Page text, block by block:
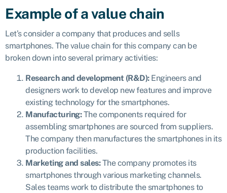
Example of a value chain
Let’s consider a company that produces and sells
smartphones. The value chain for this company can be
broken down into several primary activities:
Research and development (R&D):Engineers and
designers work to develop new features and improve
existing technology for the smartphones.
Manufacturing:The components required for
assembling smartphones are sourced from suppliers.
The company then manufactures the smartphones in its
production facilities.
Marketing and sales:The company promotes its
smartphones through various marketing channels.
Sales teams work to distribute the smartphones to